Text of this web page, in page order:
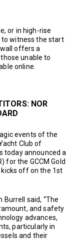
or in high-rise
to witness the start
offers a
unable to
online.
NOR
events of the
Club of
today announced a
for the GCCM Gold
kicks off on the 1st
said, “The
and safety
advances,
particularly in
and their